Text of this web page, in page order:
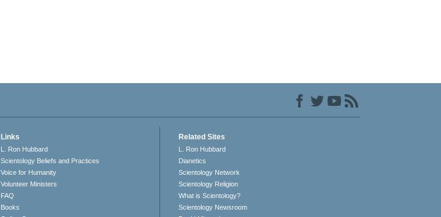
Links
L. Ron Hubbard
Scientology Beliefs and Practices
Voice for Humanity
Volunteer Ministers
FAQ
Books
Related Sites
L. Ron Hubbard
Dianetics
Scientology Network
Scientology Religion
What is Scientology?
Scientology Newsroom